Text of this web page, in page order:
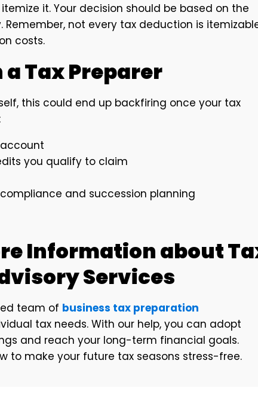
it. Your decision should be based on the
not every tax deduction is
costs.
Tax Preparer
this could end up backfiring once your tax
you qualify to claim
and succession planning
Information about
Services
team of business tax preparation
tax needs. With our help, you can adopt
and reach your long-term financial goals.
to make your future tax seasons stress-free.